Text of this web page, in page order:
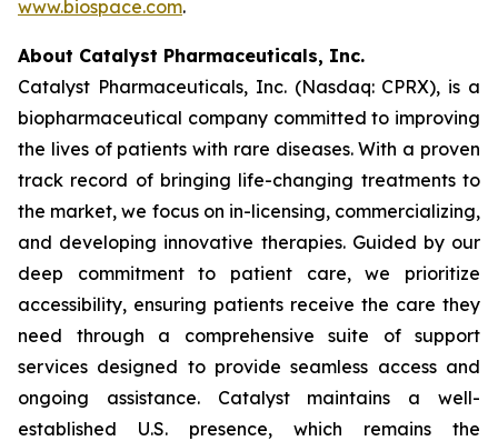
www.biospace.com.
About Catalyst Pharmaceuticals, Inc.
Catalyst Pharmaceuticals, Inc. (Nasdaq: CPRX), is a
biopharmaceutical company committed to improving
the lives of patients with rare diseases. With a proven
track record of bringing life-changing treatments to
the market, we focus on in-licensing, commercializing,
and developing innovative therapies. Guided by our
deep commitment to patient care, we prioritize
accessibility, ensuring patients receive the care they
need through a comprehensive suite of support
services designed to provide seamless access and
ongoing assistance. Catalyst maintains a well-
established U.S. presence, which remains the